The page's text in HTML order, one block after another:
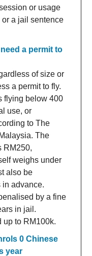
or usage
a jail sentence
a permit to
of size or
a permit to fly.
flying below 400
use, or
to The
The
RM250,
weighs under
also be
in advance.
by a fine
in jail.
up to RM100k.
0 Chinese
year